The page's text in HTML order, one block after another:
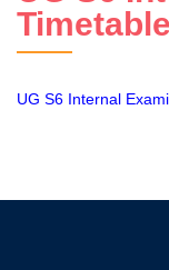
UG S6 Internal